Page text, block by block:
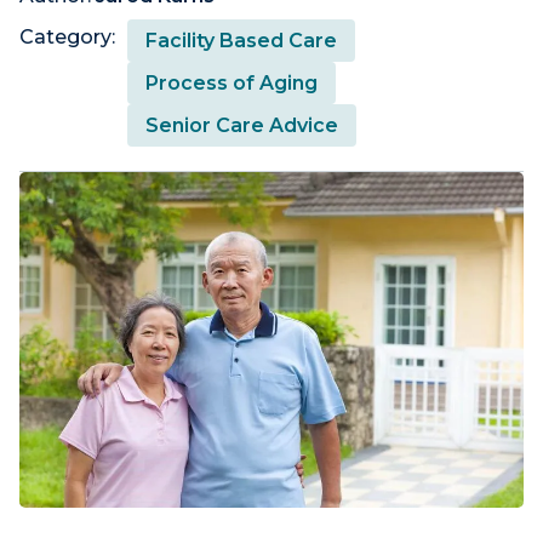
Category:
Facility Based Care
Process of Aging
Senior Care Advice